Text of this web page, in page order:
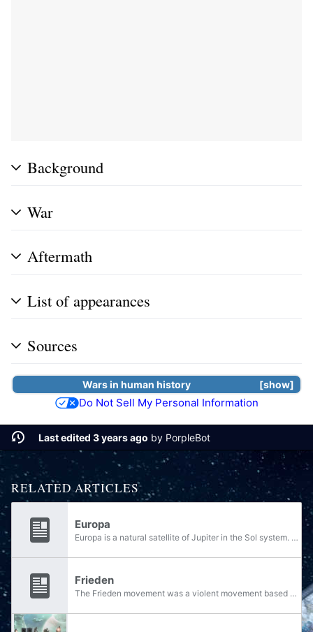
Background
War
Aftermath
List of appearances
Sources
show
Warsin human history
Do Not Sell My Personal Information
Last edited 3 years ago by PorpleBot
RELATED ARTICLES
Europa
Europa is a natural satellite of Jupiter in the Sol system. Governed by the Unified Earth Government, Europa is a human colony world. It has been fully terraformed, though it retains a frosty atmosphere.
Frieden
The Frieden movement was a violent movement based on a fascist ideology that arose in the Europan city of Katreus in the mid-22nd century. It formed partially in response to the rise of the communist Koslovics and perceived oppression by the United...